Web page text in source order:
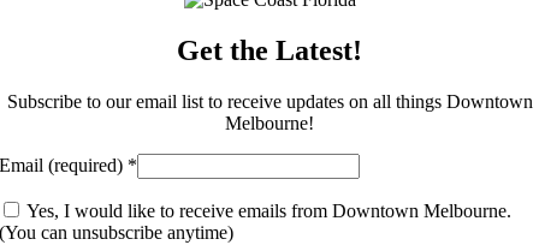
Get the Latest!
Subscribe to our email list to receive updates on all things Downtown
Melbourne!
Email (required) *
Yes, I would like to receive emails from Downtown Melbourne.
(You can unsubscribe anytime)